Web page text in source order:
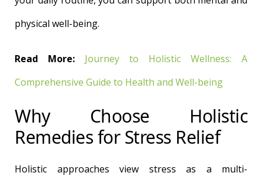
physical well-being.
Read More:
Journey to Holistic Wellness: A
Comprehensive Guide to Health and Well-being
Why Choose Holistic
Remedies for Stress Relief
Holistic approaches view stress as a multi-